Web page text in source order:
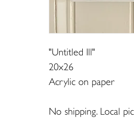
"Untitled Ill"
20x26
Acrylic on paper
No shipping. Local